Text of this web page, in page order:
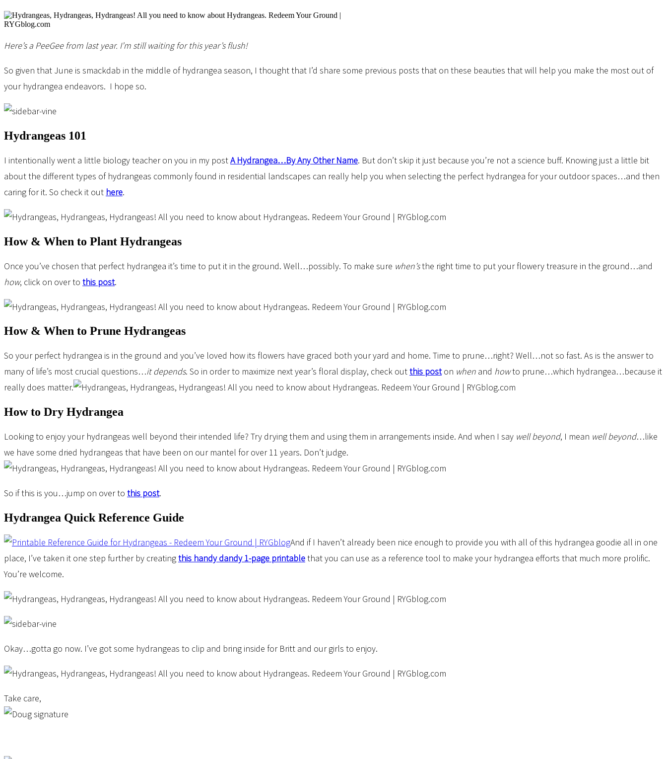
Here’s a PeeGee from last year. I’m still waiting for this year’s flush!
So given that June is smackdab in the middle of hydrangea season, I thought that I’d share some previous posts that on these beauties that will help you make the most out of
your hydrangea endeavors. I hope so.
Hydrangeas 101
I intentionally went a little biology teacher on you in my postA Hydrangea…By Any Other Name. But don’t skip it just because you’re not a science buff. Knowing just a little bit
about the different types of hydrangeas commonly found in residential landscapes can really help you when selecting the perfect hydrangea for your outdoor spaces…and then
caring for it. So check it out here.
How & When to Plant Hydrangeas
Once you’ve chosen that perfect hydrangea it’s time to put it in the ground. Well…possibly. To make sure when’sthe right time to put your flowery treasure in the ground…and
how, click on over to this post.
How & When to Prune Hydrangeas
So your perfect hydrangea is in the ground and you’ve loved how its flowers have graced both your yard and home. Time to prune…right? Well…not so fast. As is the answer to
many of life’s most crucial questions…it depends. So in order to maximize next year’s floral display, check outthis poston when and howto prune…which hydrangea…because it
really does matter.
How to Dry Hydrangea
Looking to enjoy your hydrangeas well beyond their intended life? Try drying them and using them in arrangements inside. And when I say well beyond, I mean well beyond…like
we have some dried hydrangeas that have been on our mantel for over 11 years. Don’t judge.
So if this is you…jump on over to this post.
Hydrangea Quick Reference Guide
And if I haven’t already been nice enough to provide you with all of this hydrangea goodie all in one
place, I’ve taken it one step further by creatingthis handy dandy 1-page printablethat you can use as a reference tool to make your hydrangea efforts that much more prolific.
You’re welcome.
Okay…gotta go now. I’ve got some hydrangeas to clip and bring inside for Britt and our girls to enjoy.
Take care,